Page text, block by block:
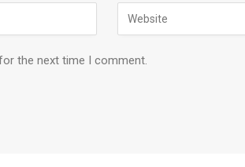
the next time I comment.